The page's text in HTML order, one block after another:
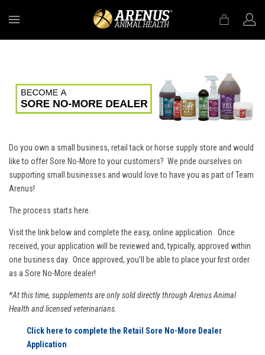
Do you own a small business, retail tack or horse supply store and would
like to offer Sore No-More to your customers? We pride ourselves on
supporting small businesses and would love to have you as part of Team
Arenus!
The process starts here.
Visit the link below and complete the easy, online application. Once
received, your application will be reviewed and, typically, approved within
one business day. Once approved, you'll be able to place your first order
as a Sore No-More dealer!
*At this time, supplements are only sold directly through Arenus Animal
Health and licensed veterinarians.
Click here to complete the Retail Sore No-More Dealer
Application